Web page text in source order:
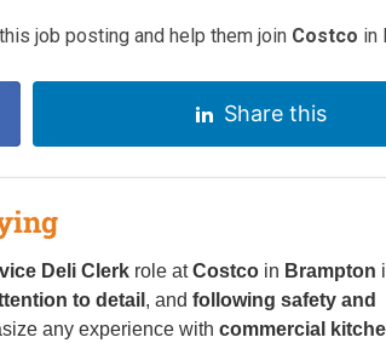
job posting and help them join Costco in
Share this
Deli Clerk role atCostco in Brampton
to detail , and following safety and
any experience with commercial